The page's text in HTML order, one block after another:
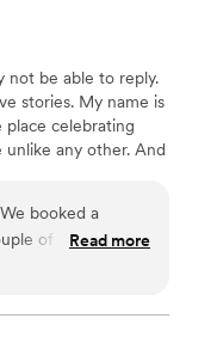
be able to reply.
stories. My name is
celebrating
any other. And
booked a
of months
a FaceTime
Her expertise with
trusting her.
Read more